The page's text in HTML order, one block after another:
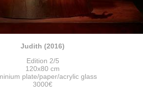
Judith (2016)
Edition 2/5
120x80 cm
plate/paper/acrylic glass
3000€